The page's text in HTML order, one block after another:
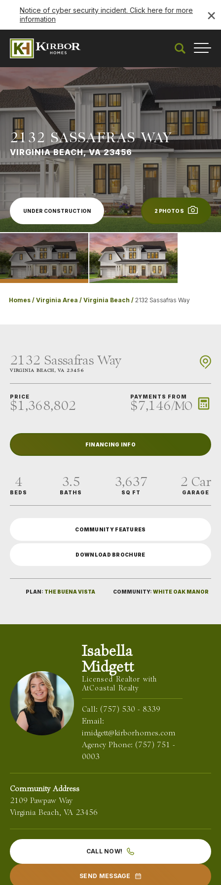
×
Notice of cyber security incident. Click here for more
information
Search
2132 SASSAFRAS WAY
VIRGINIA BEACH, VA 23456
Under Construction
UNDER CONSTRUCTION 2 PHOTOS
Homes Virginia Area Virginia Beach 2132 Sassafras Way
2132 Sassafras Way
VIRGINIA BEACH,VA 23456
PRICE
$1,368,802
PAYMENTS FROM
$7,146/MO
FINANCING INFO
4
BEDS
3.5
BATHS
3,637
SQ FT
2 Car
GARAGE
COMMUNITY FEATURES
DOWNLOAD BROCHURE
PLAN: THE BUENA VISTA COMMUNITY: WHITE OAK MANOR
Isabella
Midgett
Licensed Realtor with
AtCoastal Realty
Call: (757) 530 - 8339
Email:
imidgett@kirborhomes.com
Agency Phone: (757) 751 -
0003
Community Address
2109 Pawpaw Way
Virginia Beach, VA 23456
CALL NOW!
SEND MESSAGE